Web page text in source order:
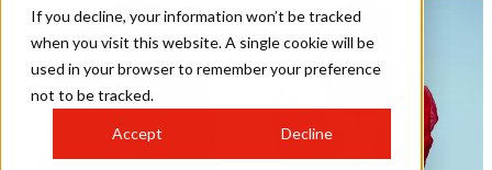
If you decline, your information won’t be tracked
when you visit this website. A single cookie will be
used in your browser to remember your preference
not to be tracked.
Accept Decline